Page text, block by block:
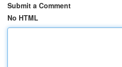
Submit a Comment
No HTML